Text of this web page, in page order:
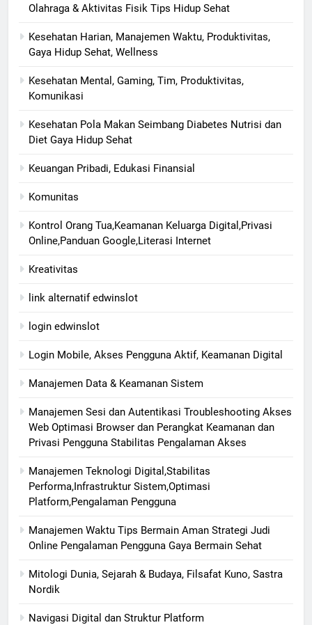
Olahraga & Aktivitas Fisik Tips Hidup Sehat
Kesehatan Harian, Manajemen Waktu, Produktivitas,
Gaya Hidup Sehat, Wellness
Kesehatan Mental, Gaming, Tim, Produktivitas,
Komunikasi
Kesehatan Pola Makan Seimbang Diabetes Nutrisi dan
Diet Gaya Hidup Sehat
Keuangan Pribadi, Edukasi Finansial
Komunitas
Kontrol Orang Tua,Keamanan Keluarga Digital,Privasi
Online,Panduan Google,Literasi Internet
Kreativitas
link alternatif edwinslot
login edwinslot
Login Mobile, Akses Pengguna Aktif, Keamanan Digital
Manajemen Data & Keamanan Sistem
Manajemen Sesi dan Autentikasi Troubleshooting Akses
Web Optimasi Browser dan Perangkat Keamanan dan
Privasi Pengguna Stabilitas Pengalaman Akses
Manajemen Teknologi Digital,Stabilitas
Performa,Infrastruktur Sistem,Optimasi
Platform,Pengalaman Pengguna
Manajemen Waktu Tips Bermain Aman Strategi Judi
Online Pengalaman Pengguna Gaya Bermain Sehat
Mitologi Dunia, Sejarah & Budaya, Filsafat Kuno, Sastra
Nordik
Navigasi Digital dan Struktur Platform